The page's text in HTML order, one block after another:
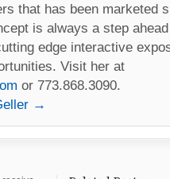
that has been marketed
is always a step
edge interactive
Visit her at
or 773.868.3090.
→